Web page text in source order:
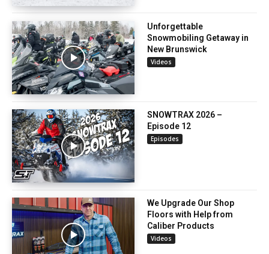
Unforgettable
Snowmobiling Getaway in
New Brunswick
Videos
SNOWTRAX 2026 –
Episode 12
Episodes
We Upgrade Our Shop
Floors with Help from
Caliber Products
Videos